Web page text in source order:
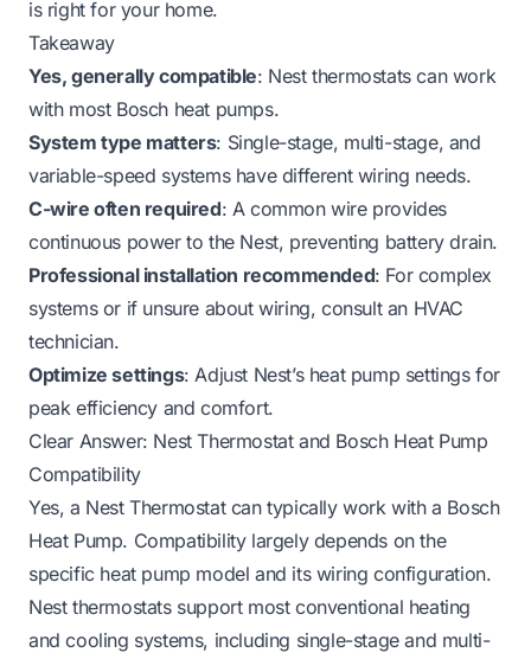
is right for your home.
Takeaway
Yes, generally compatible: Nest thermostats can work
with most Bosch heat pumps.
System type matters: Single-stage, multi-stage, and
variable-speed systems have different wiring needs.
C-wire often required: A common wire provides
continuous power to the Nest, preventing battery drain.
Professional installation recommended: For complex
systems or if unsure about wiring, consult an HVAC
technician.
Optimize settings: Adjust Nest’s heat pump settings for
peak efficiency and comfort.
Clear Answer: Nest Thermostat and Bosch Heat Pump
Compatibility
Yes, a Nest Thermostat can typically work with a Bosch
Heat Pump. Compatibility largely depends on the
specific heat pump model and its wiring configuration.
Nest thermostats support most conventional heating
and cooling systems, including single-stage and multi-